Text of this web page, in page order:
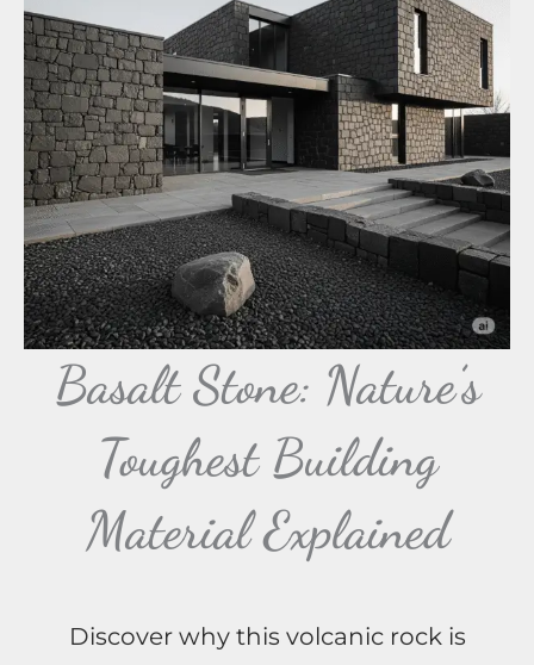
Basalt Stone: Nature’s
Toughest Building
Material Explained
Discover why this volcanic rock is